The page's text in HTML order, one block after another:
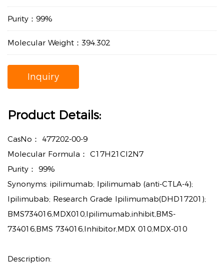
Purity：99%
Molecular Weight：394.302
Inquiry
Product Details:
CasNo： 477202-00-9
Molecular Formula： C17H21Cl2N7
Purity： 99%
Synonyms: ipilimumab; Ipilimumab (anti-CTLA-4);
Ipilimubab; Research Grade Ipilimumab(DHD17201);
BMS734016,MDX010,Ipilimumab,inhibit,BMS-
734016,BMS 734016,Inhibitor,MDX 010,MDX-010
Description: